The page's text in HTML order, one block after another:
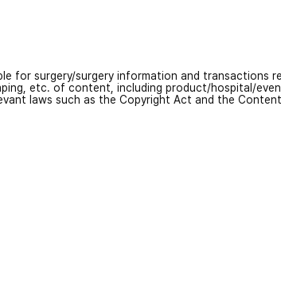
for surgery/surgery information and transactions
etc. of content, including product/hospital/
laws such as the Copyright Act and the